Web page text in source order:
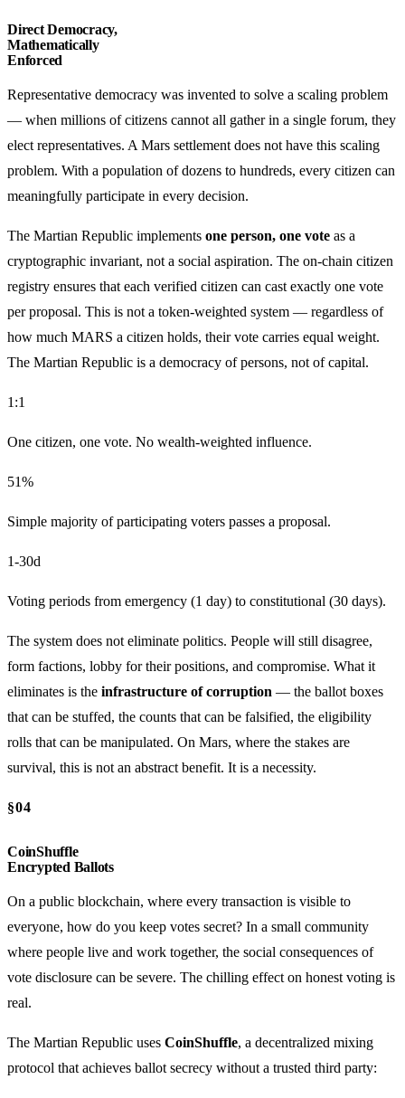
Direct Democracy,
Mathematically
Enforced
Representative democracy was invented to solve a scaling problem
— when millions of citizens cannot all gather in a single forum, they
elect representatives. A Mars settlement does not have this scaling
problem. With a population of dozens to hundreds, every citizen can
meaningfully participate in every decision.
The Martian Republic implements one person, one vote as a
cryptographic invariant, not a social aspiration. The on-chain citizen
registry ensures that each verified citizen can cast exactly one vote
per proposal. This is not a token-weighted system — regardless of
how much MARS a citizen holds, their vote carries equal weight.
The Martian Republic is a democracy of persons, not of capital.
1:1
One citizen, one vote. No wealth-weighted influence.
51%
Simple majority of participating voters passes a proposal.
1-30d
Voting periods from emergency (1 day) to constitutional (30 days).
The system does not eliminate politics. People will still disagree,
form factions, lobby for their positions, and compromise. What it
eliminates is the infrastructure of corruption — the ballot boxes
that can be stuffed, the counts that can be falsified, the eligibility
rolls that can be manipulated. On Mars, where the stakes are
survival, this is not an abstract benefit. It is a necessity.
§04
CoinShuffle
Encrypted Ballots
On a public blockchain, where every transaction is visible to
everyone, how do you keep votes secret? In a small community
where people live and work together, the social consequences of
vote disclosure can be severe. The chilling effect on honest voting is
real.
The Martian Republic uses CoinShuffle, a decentralized mixing
protocol that achieves ballot secrecy without a trusted third party: